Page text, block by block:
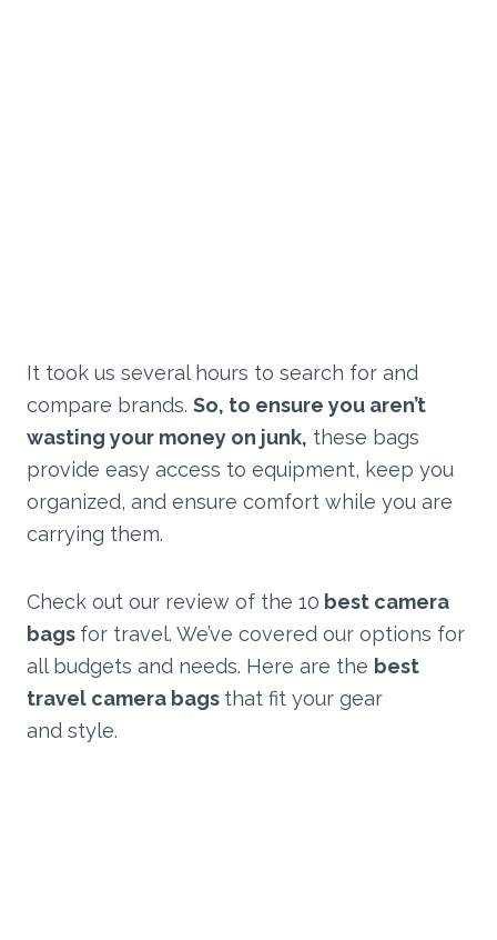
It took us several hours to search for and
compare brands. So, to ensure you aren’t
wasting your money on junk, these bags
provide easy access to equipment, keep you
organized, and ensure comfort while you are
carrying them.
Check out our review of the 10 best camera
bags for travel. We’ve covered our options for
all budgets and needs. Here are the best
travel camera bags that fit your gear
and style.